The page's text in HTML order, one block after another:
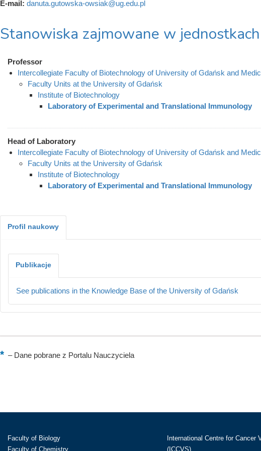
E-mail: danuta.gutowska-owsiak@ug.edu.pl
Stanowiska zajmowane w jednostkach
Professor
Intercollegiate Faculty of Biotechnology of University of Gdańsk and
Faculty Units at the University of Gdańsk
Institute of Biotechnology
Laboratory of Experimental and Translational Immunology
Head of Laboratory
Intercollegiate Faculty of Biotechnology of University of Gdańsk and
Faculty Units at the University of Gdańsk
Institute of Biotechnology
Laboratory of Experimental and Translational Immunology
Profil naukowy
Publikacje
See publications in the Knowledge Base of the University of Gdańsk
–Dane pobrane z Portalu Nauczyciela
Faculty of Biology
Faculty of Chemistry
International Centre for Cancer
(ICCVS)